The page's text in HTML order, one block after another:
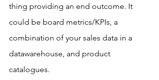
thing providing an end outcome. It
could be board metrics/KPIs, a
combination of your sales data in a
datawarehouse, and product
catalogues.